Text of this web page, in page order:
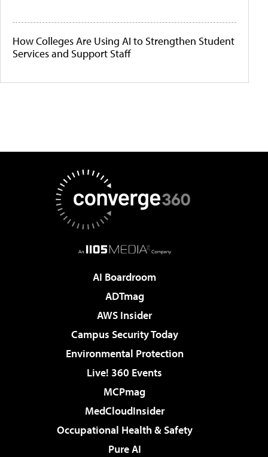
How Colleges Are Using AI to Strengthen Student
Services and Support Staff
AI Boardroom
ADTmag
AWS Insider
Campus Security Today
Environmental Protection
Live! 360 Events
MCPmag
MedCloudInsider
Occupational Health & Safety
Pure AI